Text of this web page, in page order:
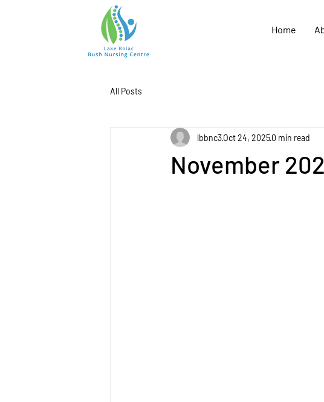
Home
All Posts
November
lbbnc3Oct 24, 20250 min read